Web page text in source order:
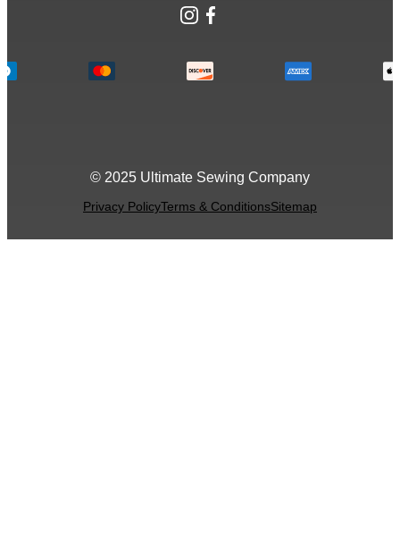
Instagram
Facebook
© 2025 Ultimate Sewing Company
Privacy PolicyTerms & ConditionsSitemap